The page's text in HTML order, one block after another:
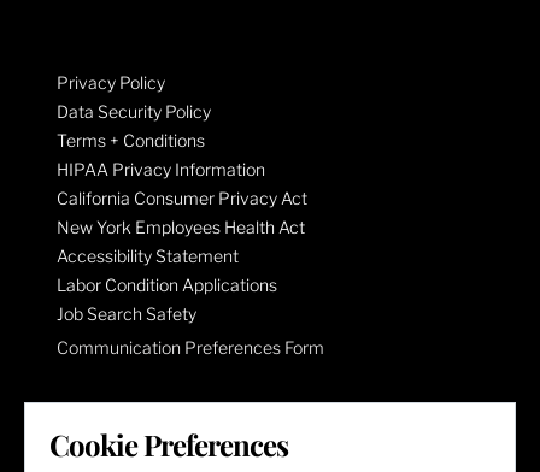
Privacy Policy
Data Security Policy
Terms + Conditions
HIPAA Privacy Information
California Consumer Privacy Act
New York Employees Health Act
Accessibility Statement
Labor Condition Applications
Job Search Safety
Communication Preferences Form
LET'S GET SOCIAL
Cookie Preferences